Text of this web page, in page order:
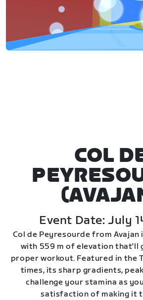
COL
Event Date: July
Col de Peyresourde from Avajan
with 559 m of elevation that'll
proper workout. Featured in the
times, its sharp gradients,
challenge your stamina as
satisfaction of making it